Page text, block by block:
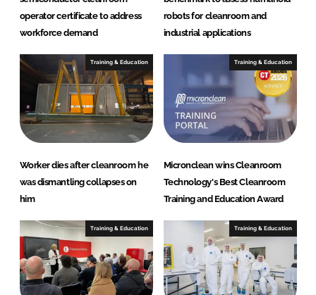
operator certificate to address
workforce demand
robots for cleanroom and
industrial applications
Training & Education
Worker dies after cleanroom he
was dismantling collapses on
him
Training & Education
Micronclean wins Cleanroom
Technology's Best Cleanroom
Training and Education Award
Training & Education Training & Education